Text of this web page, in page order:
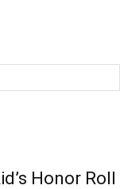
Honor Roll